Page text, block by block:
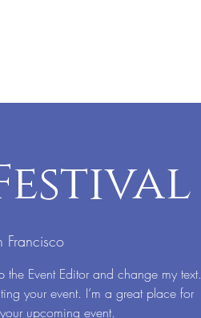
Francisco
Event Editor and change my text.
your event. I’m a great place for
upcoming event.